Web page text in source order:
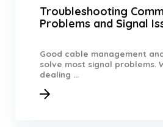
Troubleshooting
Problems and Signal
Good cable management
solve most signal problems.
dealing ...